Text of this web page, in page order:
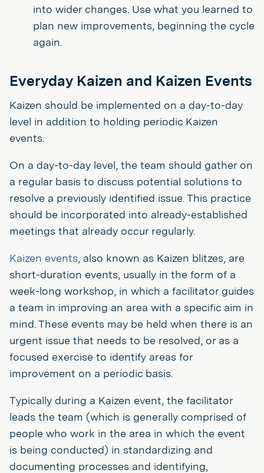
into wider changes. Use what you learned to
plan new improvements, beginning the cycle
again.
Everyday Kaizen and Kaizen Events
Kaizen should be implemented on a day-to-day
level in addition to holding periodic Kaizen
events.
On a day-to-day level, the team should gather on
a regular basis to discuss potential solutions to
resolve a previously identified issue. This practice
should be incorporated into already-established
meetings that already occur regularly.
Kaizen events, also known as Kaizen blitzes, are
short-duration events, usually in the form of a
week-long workshop, in which a facilitator guides
a team in improving an area with a specific aim in
mind. These events may be held when there is an
urgent issue that needs to be resolved, or as a
focused exercise to identify areas for
improvement on a periodic basis.
Typically during a Kaizen event, the facilitator
leads the team (which is generally comprised of
people who work in the area in which the event
is being conducted) in standardizing and
documenting processes and identifying,